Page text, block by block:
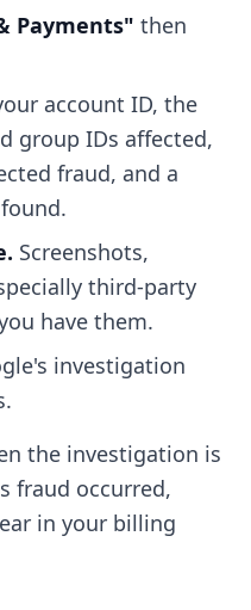
Payments" then
account ID, the
group IDs affected,
fraud, and a
Screenshots,
third-party
have them.
investigation
the investigation is
fraud occurred,
in your billing